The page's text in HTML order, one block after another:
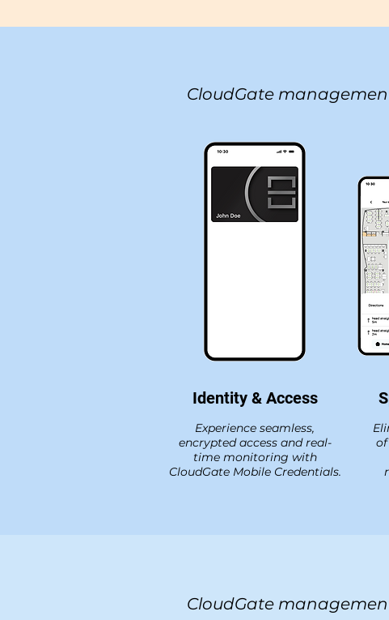
CloudGate
Identity & Access
Experience seamless,
encrypted access and real-
time monitoring with
CloudGate Mobile Credentials.
CloudGate